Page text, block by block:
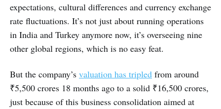
expectations, cultural differences and currency exchange
rate fluctuations. It’s not just about running operations
in India and Turkey anymore now, it’s overseeing nine
other global regions, which is no easy feat.
But the company’s valuation has tripled from around
₹5,500 crores 18 months ago to a solid ₹16,500 crores,
just because of this business consolidation aimed at